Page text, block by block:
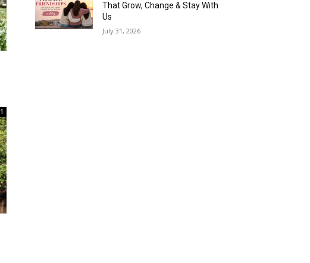
1
That Grow, Change & Stay With
Us
July 31, 2026